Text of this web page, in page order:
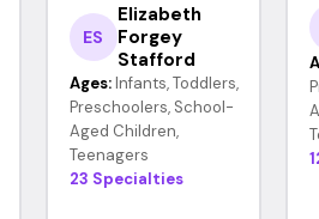
ES
Elizabeth
Forgey
Stafford
Ages: Infants, Toddlers,
Preschoolers, School-
Aged Children,
Teenagers
23 Specialties